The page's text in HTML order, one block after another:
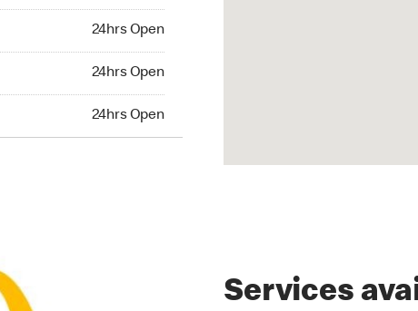
24hrs Open
24hrs Open
24hrs Open
Services